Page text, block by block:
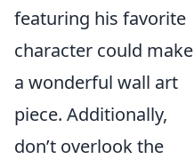
featuring his favorite
character could make
a wonderful wall art
piece. Additionally,
don’t overlook the